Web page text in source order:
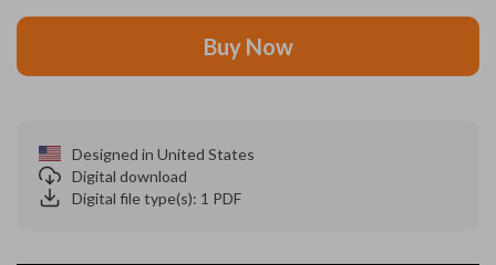
Buy Now
Designed in United States
Digital download
Digital file type(s): 1 PDF